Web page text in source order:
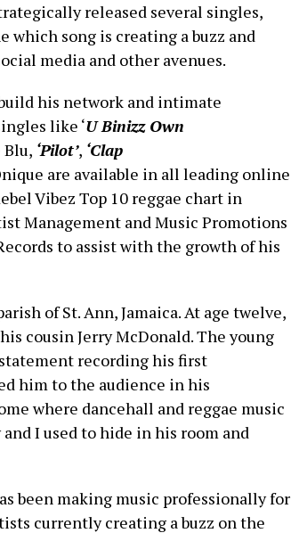
released several singles,
which song is creating a buzz and
media and other avenues.
his network and intimate
like ‘U Binizz Own
‘Pilot’, ‘Clap
are available in all leading online
Vibez Top 10 reggae chart in
Management and Music Promotions
to assist with the growth of his
of St. Ann, Jamaica. At age twelve,
cousin Jerry McDonald. The young
recording his first
him to the audience in his
where dancehall and reggae music
and I used to hide in his room and
been making music professionally for
currently creating a buzz on the